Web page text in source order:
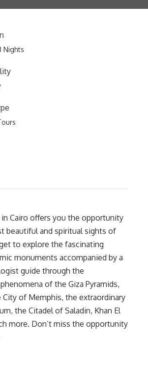
Nights
Cairo offers you the opportunity
beautiful and spiritual sights of
to explore the fascinating
monuments accompanied by a
guide through the
of the Giza Pyramids,
City of Memphis, the extraordinary
the Citadel of Saladin, Khan El
more. Don’t miss the opportunity